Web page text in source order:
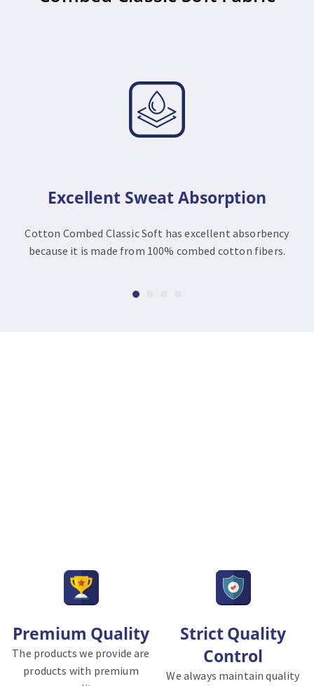
Excellent Sweat Absorption
Cotton Combed Classic Soft has excellent absorbency
because it is made from 100% combed cotton fibers.
Premium Quality
The products we provide are
products with premium
Strict Quality
Control
We always maintain quality